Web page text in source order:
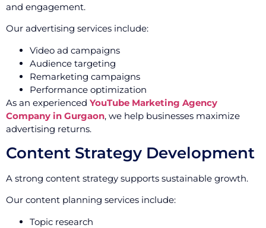
and engagement.
Our advertising services include:
Video ad campaigns
Audience targeting
Remarketing campaigns
Performance optimization
As an experienced YouTube Marketing Agency
Company in Gurgaon, we help businesses maximize
advertising returns.
Content Strategy Development
A strong content strategy supports sustainable growth.
Our content planning services include:
Topic research